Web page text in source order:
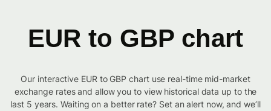
EUR to GBP chart
Our interactive EUR to GBP chart use real-time mid-market
exchange rates and allow you to view historical data up to the
last 5 years. Waiting on a better rate? Set an alert now, and we’ll